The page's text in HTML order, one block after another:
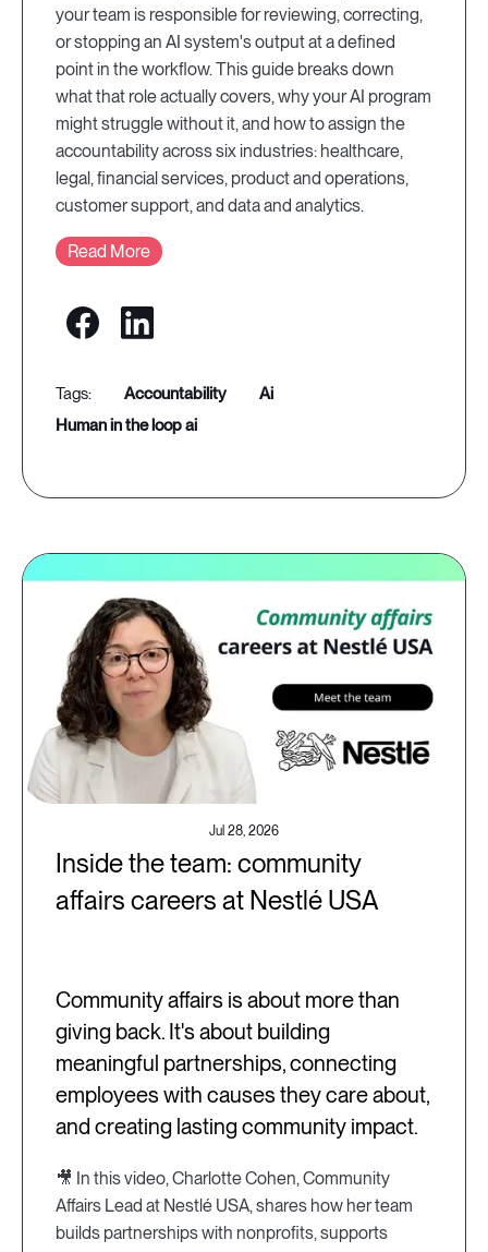
your team is responsible for reviewing, correcting,
or stopping an AI system's output at a defined
point in the workflow. This guide breaks down
what that role actually covers, why your AI program
might struggle without it, and how to assign the
accountability across six industries: healthcare,
legal, financial services, product and operations,
customer support, and data and analytics.
Read More
accountability
ai
human in the loop ai
Jul 28, 2026
Inside the team: community
affairs careers at Nestlé USA
Community affairs is about more than
giving back. It's about building
meaningful partnerships, connecting
employees with causes they care about,
and creating lasting community impact.
🎥 In this video, Charlotte Cohen, Community
Affairs Lead at Nestlé USA, shares how her team
builds partnerships with nonprofits, supports